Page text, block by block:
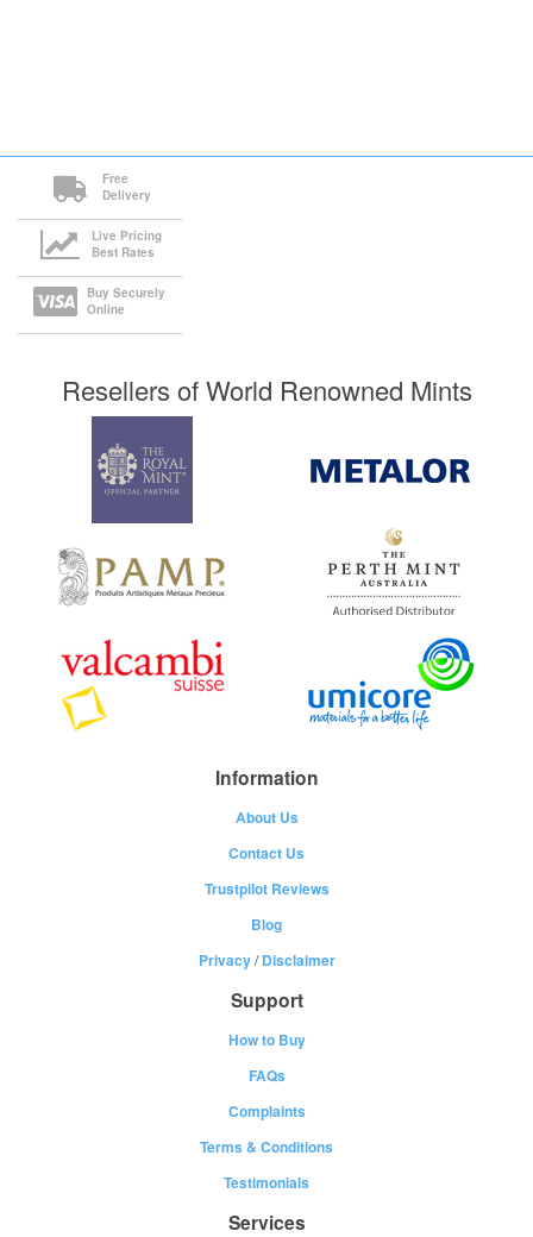
Free
Delivery
Live Pricing
Best Rates
Buy Securely
Online
Resellers of World Renowned Mints
Information
About Us
Contact Us
Trustpilot Reviews
Blog
Privacy/Disclaimer
Support
How to Buy
FAQs
Complaints
Terms & Conditions
Testimonials
Services